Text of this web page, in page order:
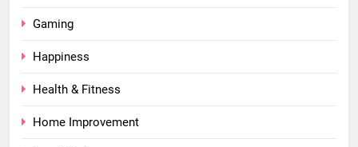
Gaming
Happiness
Health & Fitness
Home Improvement